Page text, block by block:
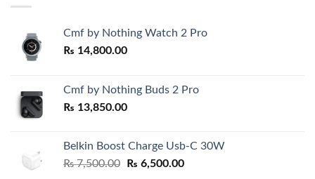
Cmf by Nothing Watch 2 Pro
₨ 14,800.00
Cmf by Nothing Buds 2 Pro
₨ 13,850.00
Belkin Boost Charge Usb-C 30W
₨7,500.00
Original
₨ 6,500.00Current